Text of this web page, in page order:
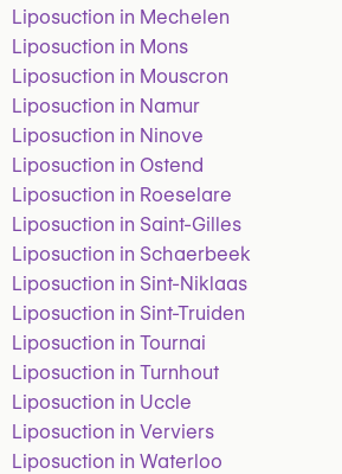
Liposuction in Mechelen
Liposuction in Mons
Liposuction in Mouscron
Liposuction in Namur
Liposuction in Ninove
Liposuction in Ostend
Liposuction in Roeselare
Liposuction in Saint-Gilles
Liposuction in Schaerbeek
Liposuction in Sint-Niklaas
Liposuction in Sint-Truiden
Liposuction in Tournai
Liposuction in Turnhout
Liposuction in Uccle
Liposuction in Verviers
Liposuction in Waterloo